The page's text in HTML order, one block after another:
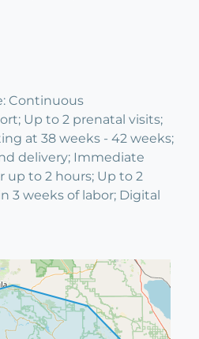
Continuous
Up to 2 prenatal visits;
at 38 weeks - 42 weeks;
delivery; Immediate
to 2 hours; Up to 2
3 weeks of labor; Digital